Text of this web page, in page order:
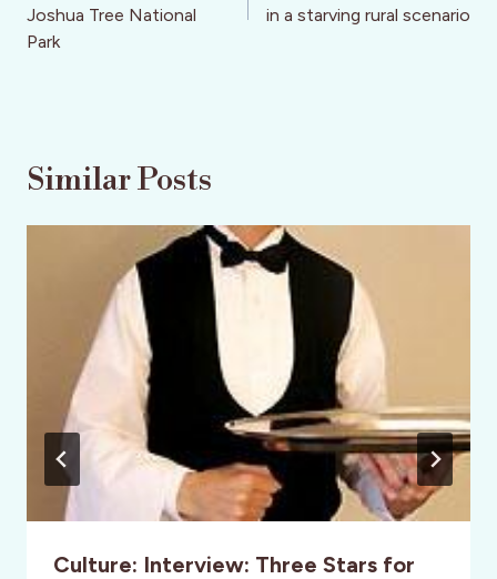
Joshua Tree National
Park
in a starving rural scenario
Similar Posts
Culture: Interview: Three Stars for